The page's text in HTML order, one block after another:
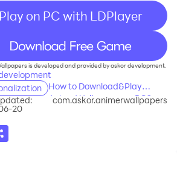
Play on PC with LDPlayer
is developed and provided by askor development.
How to Download&Play
Anime Wallpapers on PC?
20
com.askor.animerwallpapers